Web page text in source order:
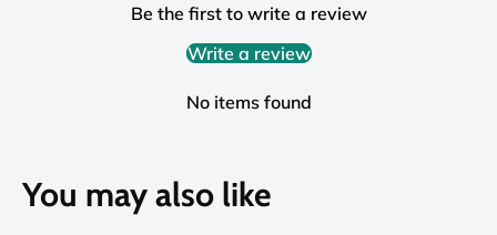
Be the first to write a review
Write a review
No items found
You may also like